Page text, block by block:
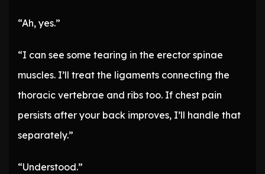
“Ah, yes.”
“I can see some tearing in the erector spinae
muscles. I’ll treat the ligaments connecting the
thoracic vertebrae and ribs too. If chest pain
persists after your back improves, I’ll handle that
separately.”
“Understood.”